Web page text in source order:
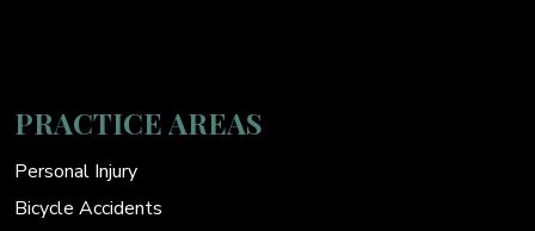
PRACTICE AREAS
Personal Injury
Bicycle Accidents